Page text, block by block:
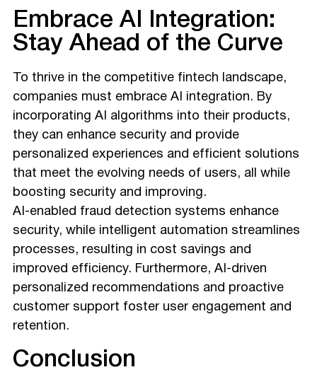
Embrace AI Integration:
Stay Ahead of the Curve
To thrive in the competitive fintech landscape,
companies must embrace AI integration. By
incorporating AI algorithms into their products,
they can enhance security and provide
personalized experiences and efficient solutions
that meet the evolving needs of users, all while
boosting security and improving.
AI-enabled fraud detection systems enhance
security, while intelligent automation streamlines
processes, resulting in cost savings and
improved efficiency. Furthermore, AI-driven
personalized recommendations and proactive
customer support foster user engagement and
retention.
Conclusion